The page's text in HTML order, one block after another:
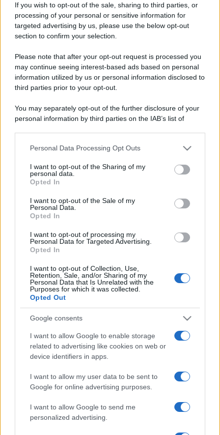
If you wish to opt-out of the sale, sharing to third parties, or
processing of your personal or sensitive information for
targeted advertising by us, please use the below opt-out
section to confirm your selection.
Please note that after your opt-out request is processed you
may continue seeing interest-based ads based on personal
information utilized by us or personal information disclosed to
third parties prior to your opt-out.
You may separately opt-out of the further disclosure of your
personal information by third parties on the IAB’s list of
This information may also be disclosed by us to third parties
disclose it to other third parties.
Please note that this website/app uses one or more Google
services and may gather and store information including but
not limited to your visit or usage behaviour. You may click to
grant or deny consent to Google and its third-party tags to
consent section.
Personal Data Processing Opt Outs
I want to opt-out of the Sharing of my
personal data.
Opted In
I want to opt-out of the Sale of my
Personal Data.
Opted In
I want to opt-out of processing my
Personal Data for Targeted Advertising.
Opted In
I want to opt-out of Collection, Use,
Retention, Sale, and/or Sharing of my
Personal Data that Is Unrelated with the
Purposes for which it was collected.
Opted Out
Google consents
I want to allow Google to enable storage
related to advertising like cookies on web or
device identifiers in apps.
I want to allow my user data to be sent to
Google for online advertising purposes.
I want to allow Google to send me
personalized advertising.